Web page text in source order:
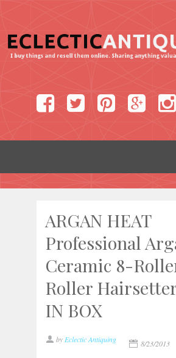
ARGAN HEAT
Professional
Ceramic 8-
Roller
IN BOX
by Eclectic Antiquing 8/23/2013